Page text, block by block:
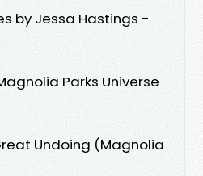
by Jessa Hastings -
Parks Universe
Undoing (Magnolia